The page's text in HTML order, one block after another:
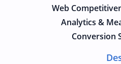
Web
Analytics &
Conversion